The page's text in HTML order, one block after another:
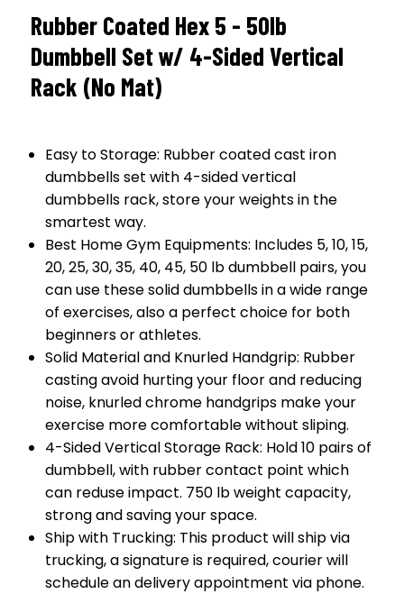
Rubber Coated Hex 5 - 50lb
Dumbbell Set w/ 4-Sided Vertical
Rack (No Mat)
Easy to Storage: Rubber coated cast iron
dumbbells set with 4-sided vertical
dumbbells rack, store your weights in the
smartest way.
Best Home Gym Equipments: Includes 5, 10, 15,
20, 25, 30, 35, 40, 45, 50 lb dumbbell pairs, you
can use these solid dumbbells in a wide range
of exercises, also a perfect choice for both
beginners or athletes.
Solid Material and Knurled Handgrip: Rubber
casting avoid hurting your floor and reducing
noise, knurled chrome handgrips make your
exercise more comfortable without sliping.
4-Sided Vertical Storage Rack: Hold 10 pairs of
dumbbell, with rubber contact point which
can reduse impact. 750 lb weight capacity,
strong and saving your space.
Ship with Trucking: This product will ship via
trucking, a signature is required, courier will
schedule an delivery appointment via phone.